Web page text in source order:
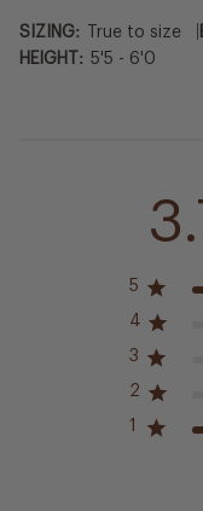
5
4
3
2
1
SIZING: True to size
HEIGHT: 5'5 - 6'0